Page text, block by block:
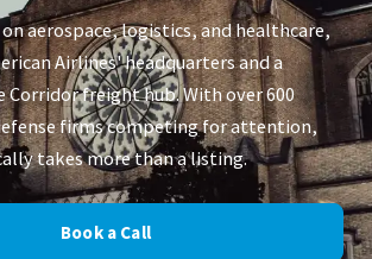
aerospace, logistics, and healthcare,
Airlines' headquarters and a
Corridor freight hub. With over 600
firms competing for attention,
takes more than a listing.
Book a Call